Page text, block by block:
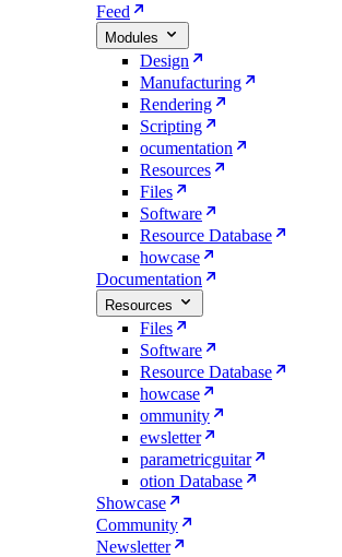
Feed
Modules
Design
Manufacturing
Rendering
Scripting
ocumentation
Resources
Files
Software
Resource Database
howcase
Documentation
Resources
Files
Software
Resource Database
howcase
ommunity
ewsletter
parametricguitar
otion Database
Showcase
Community
Newsletter